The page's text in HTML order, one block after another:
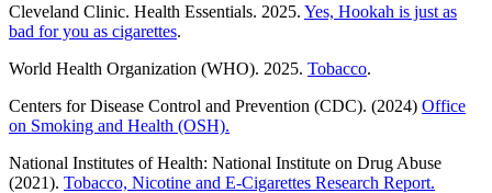
Cleveland Clinic. Health Essentials. 2025. Yes, Hookah is just as
bad for you as cigarettes.
World Health Organization (WHO). 2025. Tobacco.
Centers for Disease Control and Prevention (CDC). (2024) Office
on Smoking and Health (OSH).
National Institutes of Health: National Institute on Drug Abuse
(2021). Tobacco, Nicotine and E-Cigarettes Research Report.